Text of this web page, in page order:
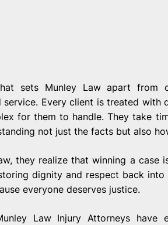
sets Munley Law apart from
service. Every client is treated with
for them to handle. They take
not just the facts but also
they realize that winning a case
dignity and respect back into
everyone deserves justice.
Law Injury Attorneys